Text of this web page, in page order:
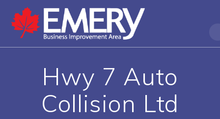
Hwy 7 Auto
Collision Ltd